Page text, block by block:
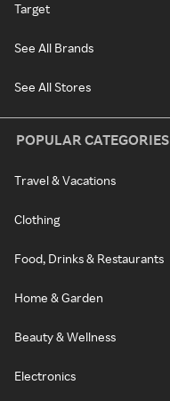
Target
See All Brands
See All Stores
POPULAR CATEGORIES
Travel & Vacations
Clothing
Food, Drinks & Restaurants
Home & Garden
Beauty & Wellness
Electronics